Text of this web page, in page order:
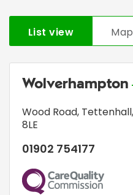
List view
Wolverhampton
Wood Road, Tettenhall,
8LE
01902 754177
CQC